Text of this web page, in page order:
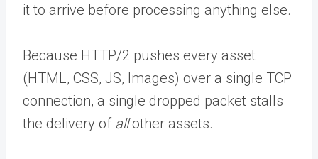
it to arrive before processing anything else.
Because HTTP/2 pushes every asset
(HTML, CSS, JS, Images) over a single TCP
connection, a single dropped packet stalls
the delivery of allother assets.